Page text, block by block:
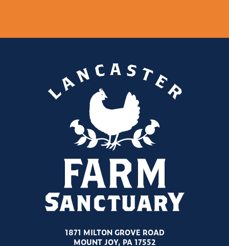
1871 MILTON GROVE ROAD
MOUNT JOY, PA 17552